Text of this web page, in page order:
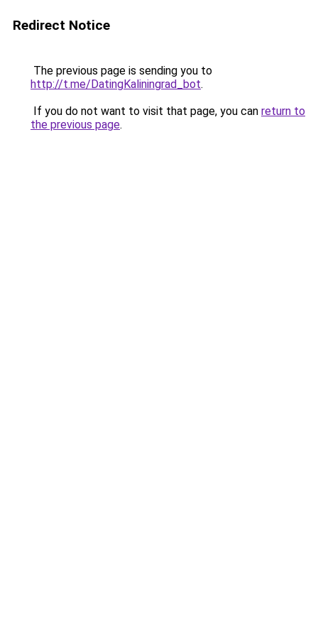
Redirect Notice
The previous page is sending you to
http://t.me/DatingKaliningrad_bot.
If you do not want to visit that page, you can return to
the previous page.